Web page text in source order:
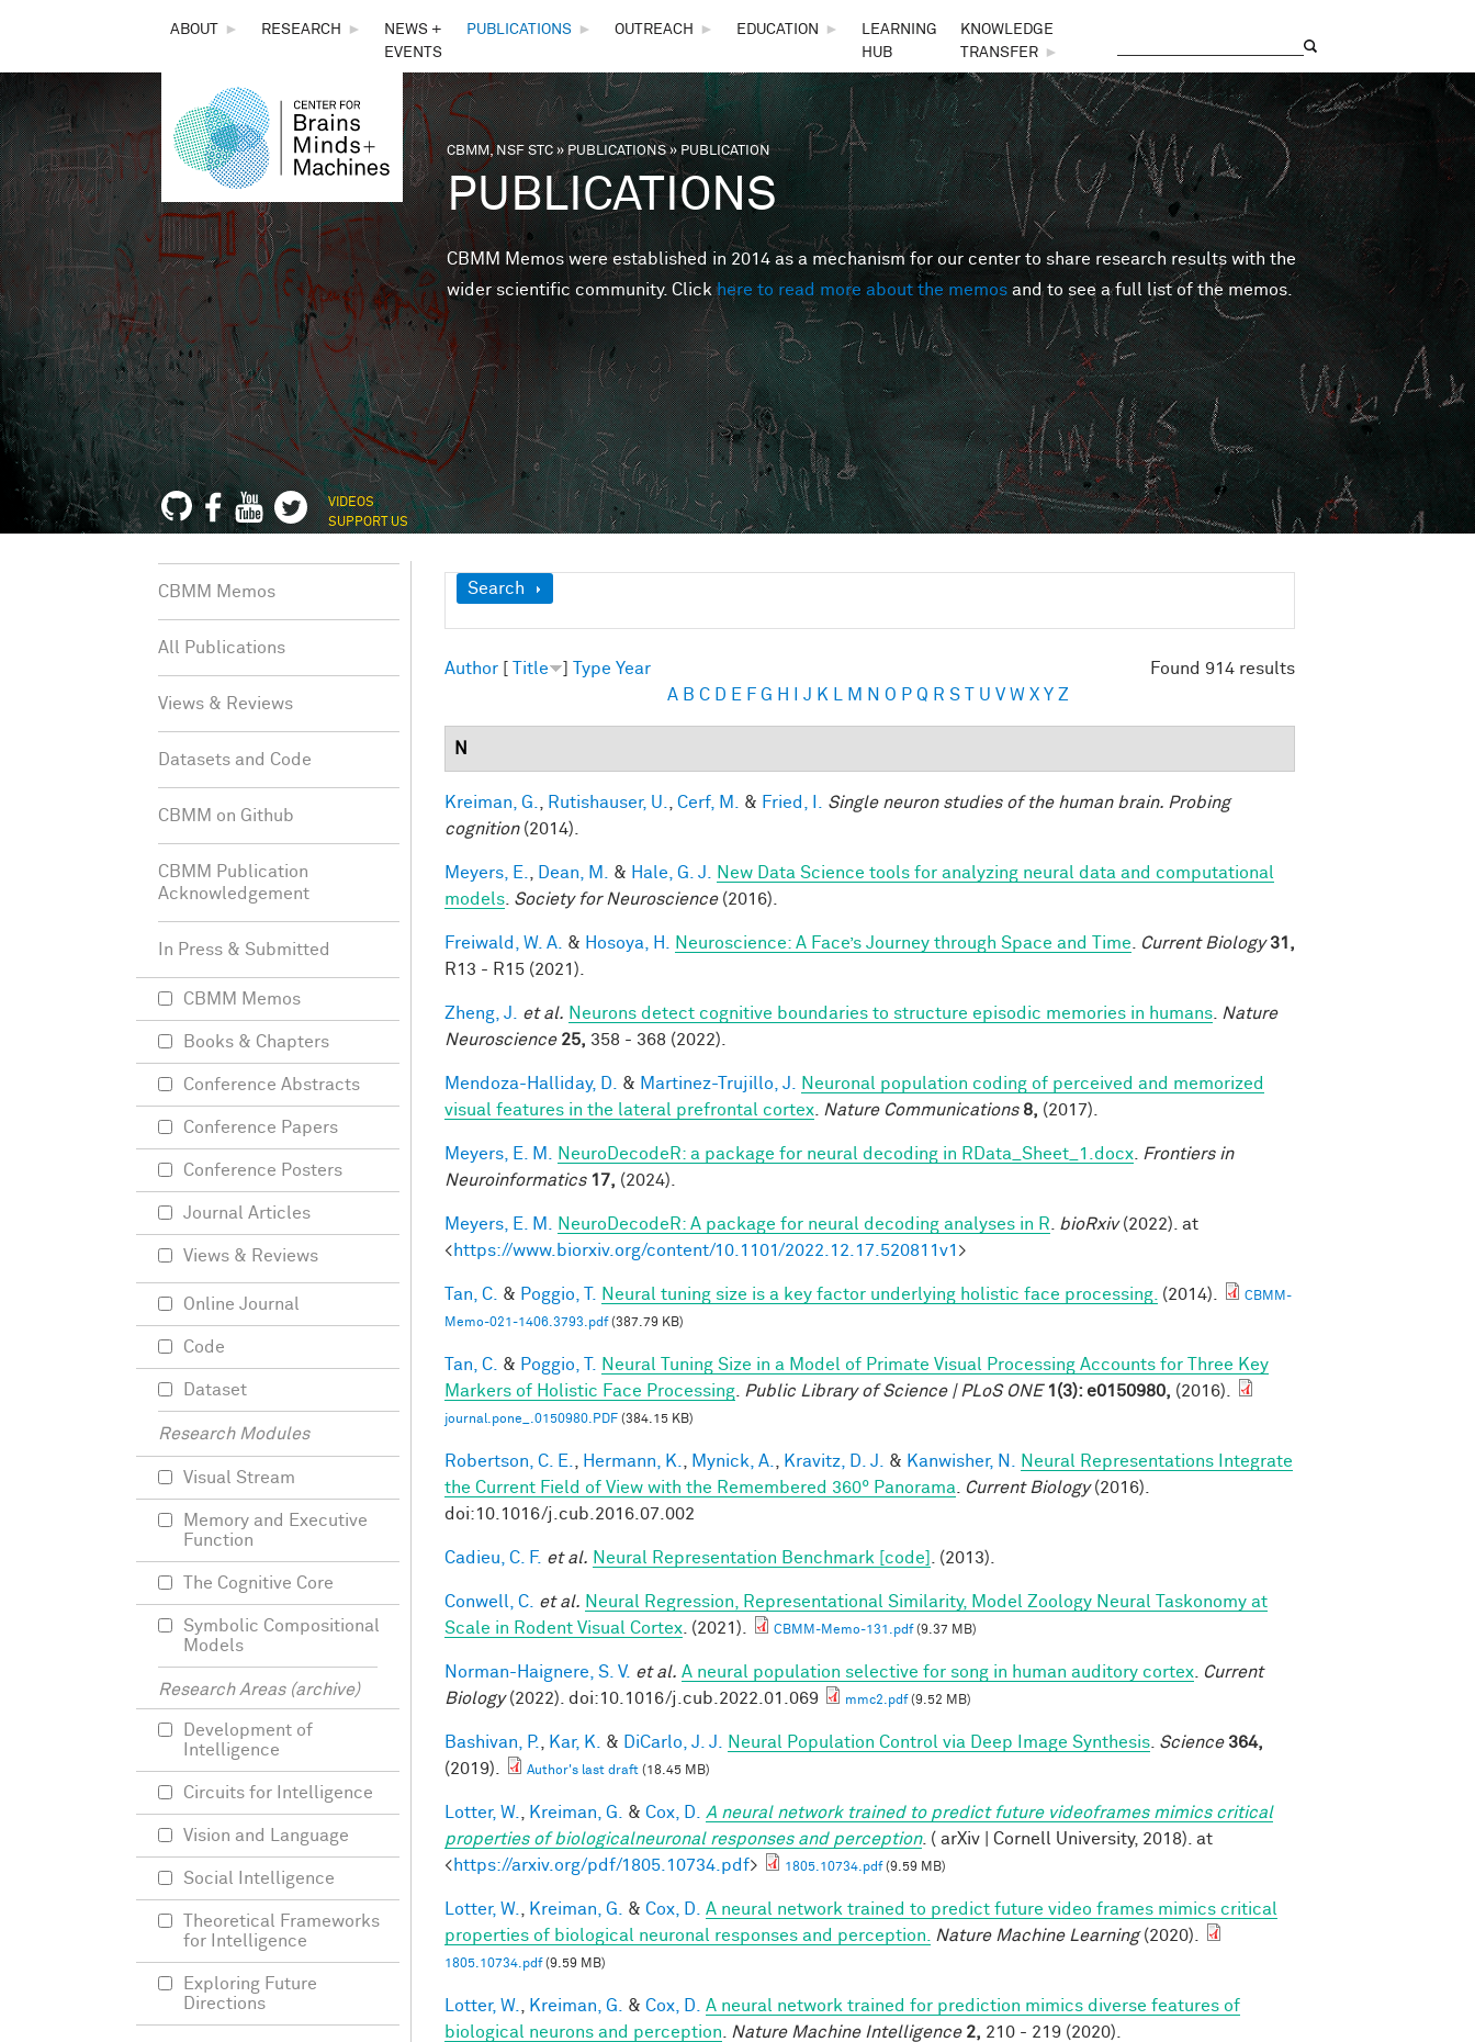
THE
CENTER
FOR
BRAINS,
MINDS &
MACHINES
ABOUT ► RESEARCH ►
NEWS +
EVENTS
PUBLICATIONS ► OUTREACH ► EDUCATION ►
LEARNING
HUB
KNOWLEDGE
TRANSFER
►
You are here
CBMM, NSF STC»PUBLICATIONS» PUBLICATION
PUBLICATIONS
CBMM Memos were established in 2014 as a mechanism for our center to share research results with the
wider scientific community. Clickhere to read more about the memos and to see a full list of the memos.
VIDEOS
SUPPORT US
Show
Search
Found 914 results
Author [ Title ] Type Year
A B C D E F G H J K M N O P Q R S T U V W X Y Z
N
Kreiman, G. Rutishauser, U. Cerf, M. & Fried, I.
Single neuron studies of the human brain. Probing
cognition(2014).
Meyers, E. Dean, M. & Hale, G. J.
New Data Science tools for analyzing neural data and computational
models Society for Neuroscience(2016).
Freiwald, W. A. & Hosoya, H. Neuroscience: A Face’s Journey through Space and Time Current Biology 31,
R13 - R15 (2021).
Zheng, J. et al. Neurons detect cognitive boundaries to structure episodic memories in humans
Nature
Neuroscience 25, 358 - 368 (2022).
Mendoza-Halliday, D. & Martinez-Trujillo, J.
Neuronal population coding of perceived and memorized
visual features in the lateral prefrontal cortex
Nature Communications 8, (2017).
Meyers, E. M. NeuroDecodeR: a package for neural decoding in RData_Sheet_1.docx
Frontiers in
Neuroinformatics 17, (2024).
Meyers, E. M. NeuroDecodeR: A package for neural decoding analyses in R bioRxiv(2022). at
<https://www.biorxiv.org/content/10.1101/2022.12.17.520811v1 >
Tan, C. & Poggio, T. Neural tuning size is a key factor underlying holistic face processing. (2014).
CBMM-
Memo-021-1406.3793.pdf(387.79 KB)
Tan, C. & Poggio, T.
Neural Tuning Size in a Model of Primate Visual Processing Accounts for Three Key
Markers of Holistic Face Processing
Public Library of Science | PLoS ONE 1(3): e0150980, (2016).
journal.pone_.0150980.PDF (384.15 KB)
Robertson, C. E. Hermann, K. Mynick, A. Kravitz, D. J. & Kanwisher, N.
Neural Representations Integrate
the Current Field of View with the Remembered 360° Panorama
Current Biology(2016).
doi:10.1016/j.cub.2016.07.002
Cadieu, C. F. et al. Neural Representation Benchmark [code] . (2013).
Conwell, C. et al. Neural Regression, Representational Similarity, Model Zoology Neural Taskonomy at
Scale in Rodent Visual Cortex . (2021). CBMM-Memo-131.pdf(9.37 MB)
Norman-Haignere, S. V. et al. A neural population selective for song in human auditory cortex
Current
Biology(2022). doi:10.1016/j.cub.2022.01.069 mmc2.pdf(9.52 MB)
Bashivan, P. Kar, K. & DiCarlo, J. J. Neural Population Control via Deep Image Synthesis Science 364,
(2019).
Author's last draft (18.45 MB)
Lotter, W. Kreiman, G. & Cox, D.
A neural network trained to predict future videoframes mimics critical
properties of biologicalneuronal responses and perception. ( arXiv | Cornell University, 2018). at
<https://arxiv.org/pdf/1805.10734.pdf> 1805.10734.pdf(9.59 MB)
Lotter, W. Kreiman, G. & Cox, D.
A neural network trained to predict future video frames mimics critical
properties of biological neuronal responses and perception.
Nature Machine Learning(2020).
1805.10734.pdf(9.59 MB)
Lotter, W. Kreiman, G. & Cox, D.
A neural network trained for prediction mimics diverse features of
biological neurons and perception
Nature Machine Intelligence 2, 210 - 219 (2020).
CBMM Memos
All Publications
Views & Reviews
Datasets and Code
CBMM on Github
CBMM Publication
Acknowledgement
In Press & Submitted
CBMM Memos
Books & Chapters
Conference Abstracts
Conference Papers
Conference Posters
Journal Articles
Views & Reviews
Online Journal
Code
Dataset
Research Modules
Visual Stream
Memory and Executive
Function
The Cognitive Core
Symbolic Compositional
Models
Research Areas (archive)
Development of
Intelligence
Circuits for Intelligence
Vision and Language
Social Intelligence
Theoretical Frameworks
for Intelligence
Exploring Future
Directions